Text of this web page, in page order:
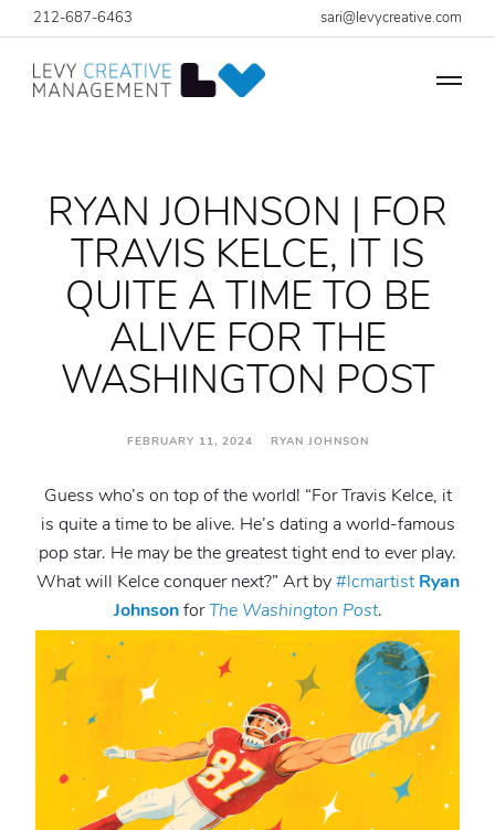
212-687-6463 sari@levycreative.com
RYAN JOHNSON | FOR
TRAVIS KELCE, IT IS
QUITE A TIME TO BE
ALIVE FOR THE
WASHINGTON POST
FEBRUARY 11, 2024 RYAN JOHNSON
Guess who’s on top of the world! “For Travis Kelce, it
is quite a time to be alive. He’s dating a world-famous
pop star. He may be the greatest tight end to ever play.
What will Kelce conquer next?” Art by#lcmartist Ryan
Johnson forThe Washington Post.